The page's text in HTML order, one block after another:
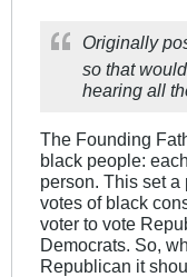
Originally
so that
hearing all
The Founding
black people:
person. This set
votes of black
voter to vote
Democrats. So,
Republican it